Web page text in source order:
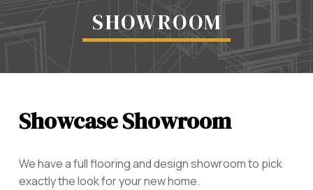
SHOWROOM
Showcase Showroom
We have a full flooring and design showroom to pick
exactly the look for your new home.